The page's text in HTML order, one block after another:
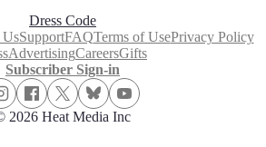
Dress Code
UsSupportFAQTerms of UsePrivacy Policy
AdvertisingCareersGifts
Subscriber Sign-in
2026 Heat Media Inc